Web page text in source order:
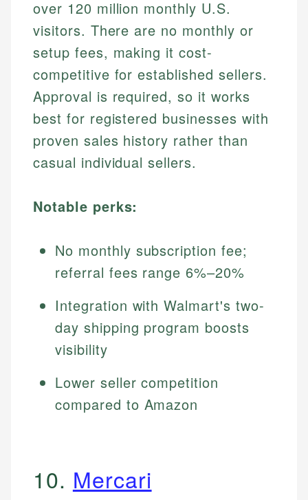
over 120 million monthly U.S.
visitors. There are no monthly or
setup fees, making it cost-
competitive for established sellers.
Approval is required, so it works
best for registered businesses with
proven sales history rather than
casual individual sellers.
Notable perks:
No monthly subscription fee;
referral fees range 6%–20%
Integration with Walmart's two-
day shipping program boosts
visibility
Lower seller competition
compared to Amazon
10. Mercari